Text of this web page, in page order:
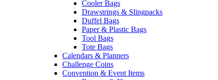
Cooler Bags
Drawstrings & Slingpacks
Duffel Bags
Paper & Plastic Bags
Tool Bags
Tote Bags
Calendars & Planners
Challenge Coins
Convention & Event Items